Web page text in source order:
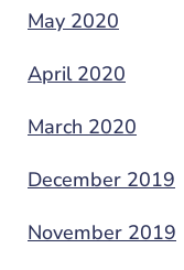
May 2020
April 2020
March 2020
December 2019
November 2019